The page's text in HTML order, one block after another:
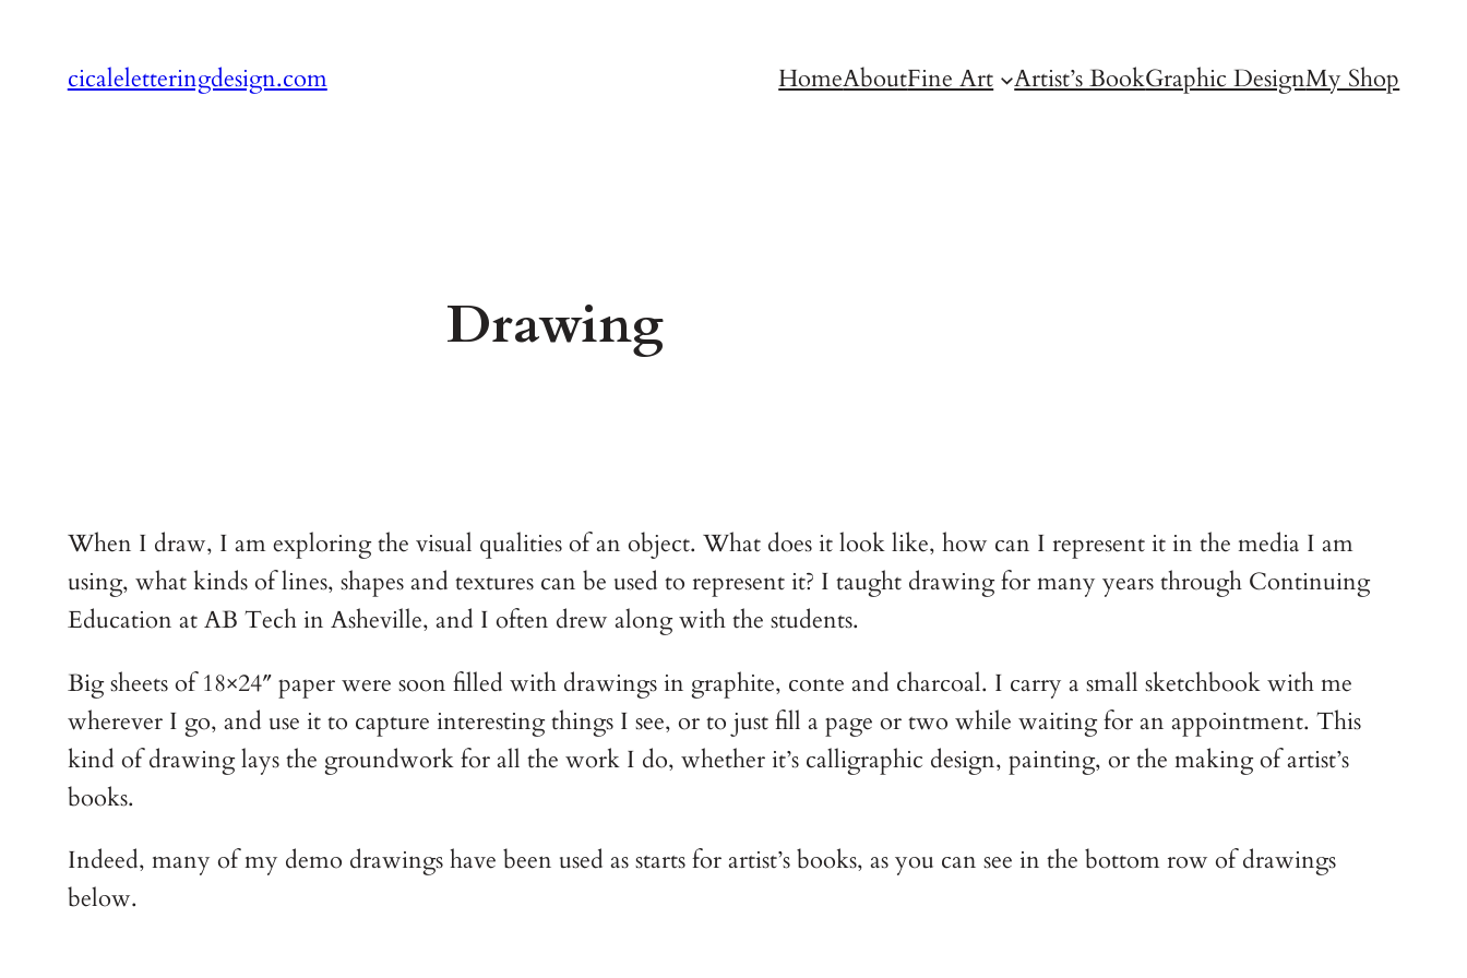
cicaleletteringdesign.com HomeAboutFine Art Artist’s BookGraphic DesignMy Shop
Drawing
When I draw, I am exploring the visual qualities of an object. What does it look like, how can I represent it in the media I am
using, what kinds of lines, shapes and textures can be used to represent it? I taught drawing for many years through Continuing
Education at AB Tech in Asheville, and I often drew along with the students.
Big sheets of 18×24″ paper were soon filled with drawings in graphite, conte and charcoal. I carry a small sketchbook with me
wherever I go, and use it to capture interesting things I see, or to just fill a page or two while waiting for an appointment. This
kind of drawing lays the groundwork for all the work I do, whether it’s calligraphic design, painting, or the making of artist’s
books.
Indeed, many of my demo drawings have been used as starts for artist’s books, as you can see in the bottom row of drawings
below.